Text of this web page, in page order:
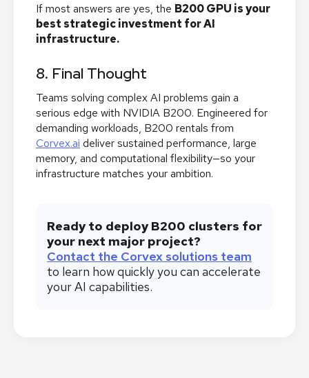
If most answers are yes, the B200 GPU is your
best strategic investment for AI
infrastructure.
8. Final Thought
Teams solving complex AI problems gain a
serious edge with NVIDIA B200. Engineered for
demanding workloads, B200 rentals from
Corvex.ai deliver sustained performance, large
memory, and computational flexibility—so your
infrastructure matches your ambition.
Ready to deploy B200 clusters for
your next major project?
Contact the Corvex solutions team
to learn how quickly you can accelerate
your AI capabilities.